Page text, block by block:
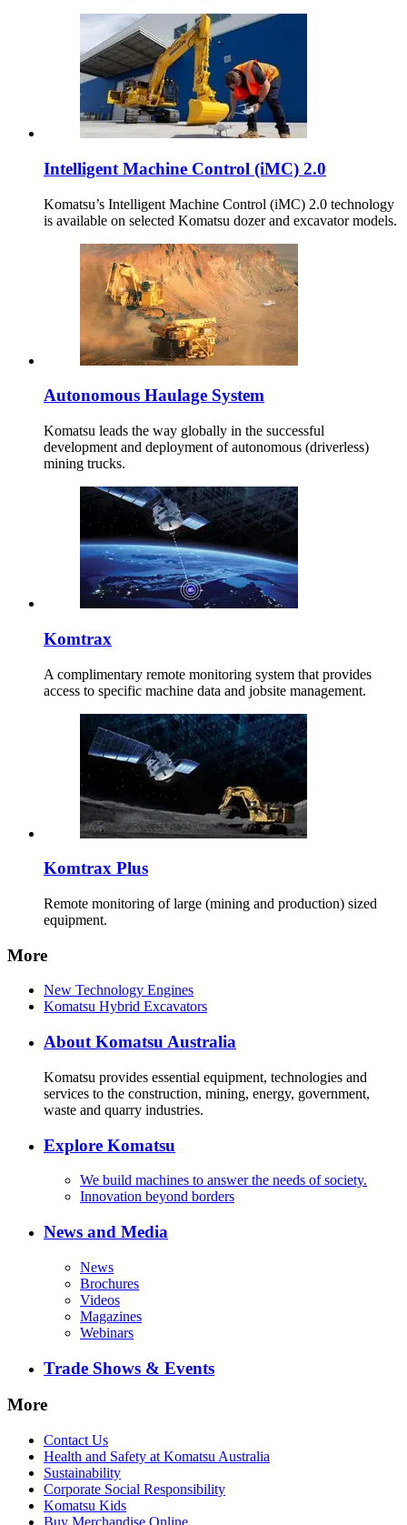
Intelligent Machine Control (iMC) 2.0
Komatsu’s Intelligent Machine Control (iMC) 2.0 technology
is available on selected Komatsu dozer and excavator models.
Autonomous Haulage System
Komatsu leads the way globally in the successful
development and deployment of autonomous (driverless)
mining trucks.
Komtrax
A complimentary remote monitoring system that provides
access to specific machine data and jobsite management.
Komtrax Plus
Remote monitoring of large (mining and production) sized
equipment.
More
New Technology Engines
Komatsu Hybrid Excavators
About Komatsu Australia
Komatsu provides essential equipment, technologies and
services to the construction, mining, energy, government,
waste and quarry industries.
Explore Komatsu
We build machines to answer the needs of society.
Innovation beyond borders
News and Media
News
Brochures
Videos
Magazines
Webinars
Trade Shows & Events
More
Contact Us
Health and Safety at Komatsu Australia
Sustainability
Corporate Social Responsibility
Komatsu Kids
Buy Merchandise Online